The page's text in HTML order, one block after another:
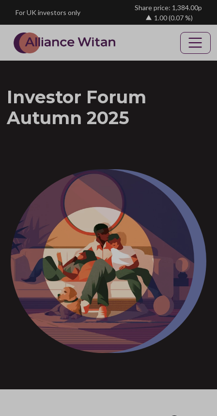
For UK investors only
Share price: 1,384.00p
1.00(0.07 %)
Investor Forum
Autumn 2025